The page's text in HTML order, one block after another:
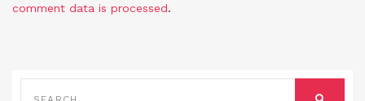
comment data is processed.
FOR: